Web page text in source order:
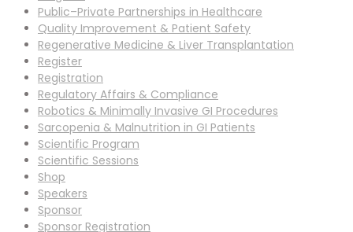
Public–Private Partnerships in Healthcare
Quality Improvement & Patient Safety
Regenerative Medicine & Liver Transplantation
Register
Registration
Regulatory Affairs & Compliance
Robotics & Minimally Invasive GI Procedures
Sarcopenia & Malnutrition in GI Patients
Scientific Program
Scientific Sessions
Shop
Speakers
Sponsor
Sponsor Registration